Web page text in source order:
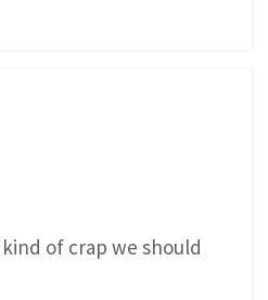
of crap we should